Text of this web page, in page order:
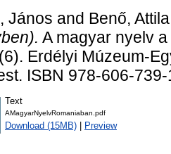
János and Benő, Attila
A magyar nyelv
Erdélyi Múzeum-
ISBN 978-606-
Text
AMagyarNyelvRomaniaban.pdf
Download (15MB) Preview